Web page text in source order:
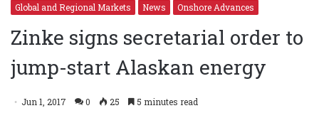
Global and Regional Markets News Onshore Advances
Zinke signs secretarial order to
jump-start Alaskan energy
Jun 1, 2017 0 25 5 minutes read